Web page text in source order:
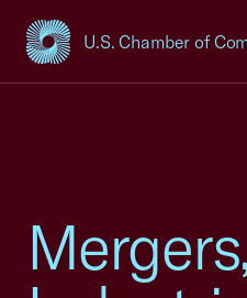
U.S. Chamber of
USCC Homepage